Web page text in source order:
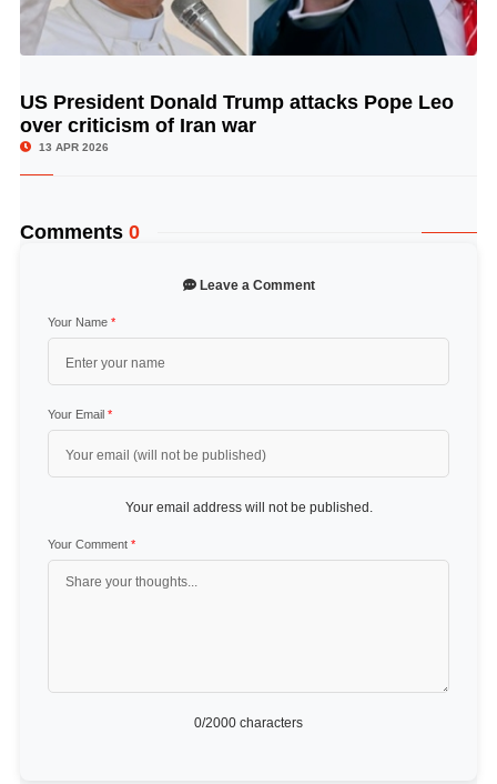
© Image Copyrights Title
US President Donald Trump attacks Pope Leo
over criticism of Iran war
13 APR 2026
Comments 0
Leave a Comment
Your Name *
Your Email *
Your email address will not be published.
Your Comment *
0/2000 characters